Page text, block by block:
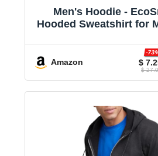
Men's Hoodie -
Hooded Sweatshirt for
Amazon $
-
$